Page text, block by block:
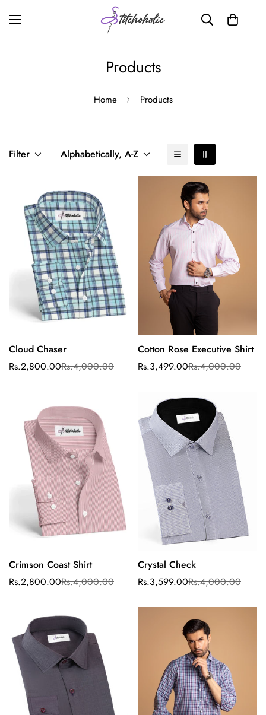
Products
Home Products
Filter Alphabetically, A-Z
Select options
Cloud Chaser
Sale
Rs.2,800.00
Regular
Rs.4,000.00
Select options
Cotton Rose Executive Shirt
Sale
Rs.3,499.00
Regular
Rs.4,000.00
Select options
Crimson Coast Shirt
Sale
Rs.2,800.00
Regular
Rs.4,000.00
Select options
Crystal Check
Sale
Rs.3,599.00
Regular
Rs.4,000.00